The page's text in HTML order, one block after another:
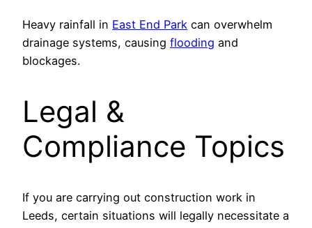
Heavy rainfall in East End Park can overwhelm
drainage systems, causing flooding and
blockages.
Legal &
Compliance Topics
If you are carrying out construction work in
Leeds, certain situations will legally necessitate a